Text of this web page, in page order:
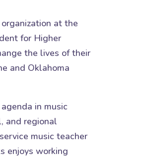
at the
for Higher
the lives of their
and Oklahoma
in music
and regional
music teacher
enjoys working